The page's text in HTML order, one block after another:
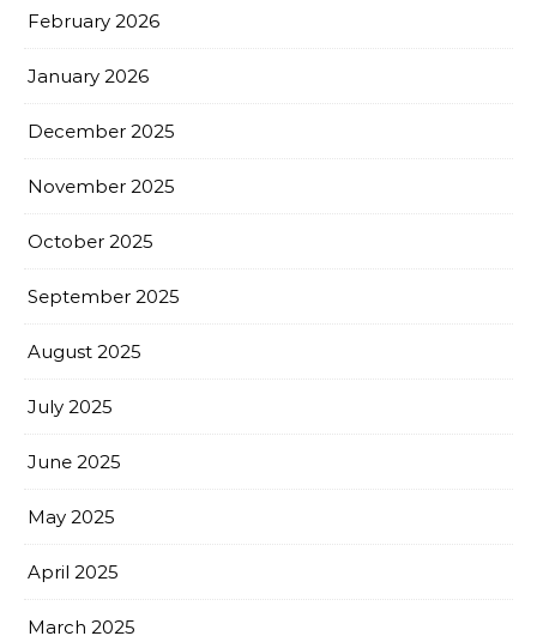
February 2026
January 2026
December 2025
November 2025
October 2025
September 2025
August 2025
July 2025
June 2025
May 2025
April 2025
March 2025